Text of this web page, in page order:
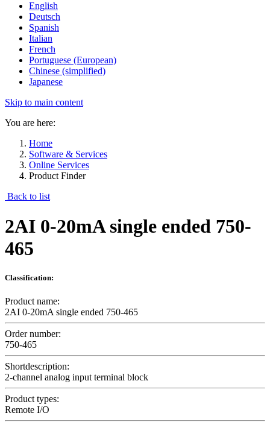
English
Deutsch
Spanish
Italian
French
Portuguese (European)
Chinese (simplified)
Japanese
Skip to main content
You are here:
Home
Software & Services
Online Services
Product Finder
Back to list
2AI 0-20mA single ended 750-
465
Classification:
Product name:
2AI 0-20mA single ended 750-465
Order number:
750-465
Shortdescription:
2-channel analog input terminal block
Product types:
Remote I/O